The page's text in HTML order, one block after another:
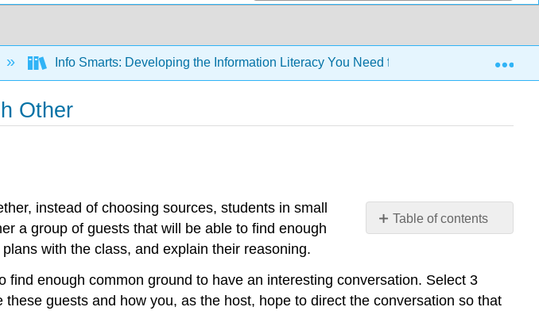
Info Smarts: Developing the Information Literacy You Need for Effective and Ethical
Other
Table of contents
Party
instead of choosing sources, students in small
a group of guests that will be able to find enough
with the class, and explain their reasoning.
enough common ground to have an interesting conversation. Select 3
guests and how you, as the host, hope to direct the conversation so that